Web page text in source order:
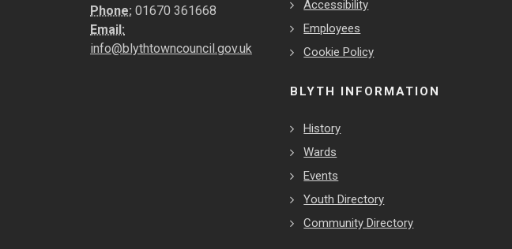
Phone: 01670 361668
Email:
info@blythtowncouncil.gov.uk
Accessibility
Employees
Cookie Policy
BLYTH INFORMATION
History
Wards
Events
Youth Directory
Community Directory